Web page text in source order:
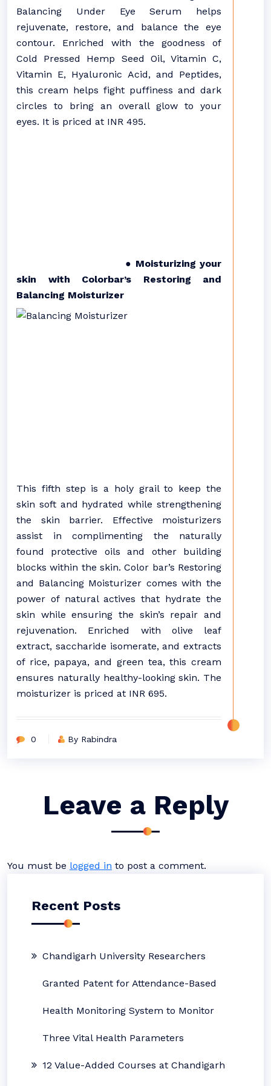
Balancing Under Eye Serum helps
rejuvenate, restore, and balance the eye
contour. Enriched with the goodness of
Cold Pressed Hemp Seed Oil, Vitamin C,
Vitamin E, Hyaluronic Acid, and Peptides,
this cream helps fight puffiness and dark
circles to bring an overall glow to your
eyes. It is priced at INR 495.
● Moisturizing your
skin with Colorbar’s Restoring and
Balancing Moisturizer
This fifth step is a holy grail to keep the
skin soft and hydrated while strengthening
the skin barrier. Effective moisturizers
assist in complimenting the naturally
found protective oils and other building
blocks within the skin. Color bar’s Restoring
and Balancing Moisturizer comes with the
power of natural actives that hydrate the
skin while ensuring the skin’s repair and
rejuvenation. Enriched with olive leaf
extract, saccharide isomerate, and extracts
of rice, papaya, and green tea, this cream
ensures naturally healthy-looking skin. The
moisturizer is priced at INR 695.
0 By Rabindra
Leave a Reply
You must be logged in to post a comment.
Recent Posts
Chandigarh University Researchers
Granted Patent for Attendance-Based
Health Monitoring System to Monitor
Three Vital Health Parameters
12 Value-Added Courses at Chandigarh